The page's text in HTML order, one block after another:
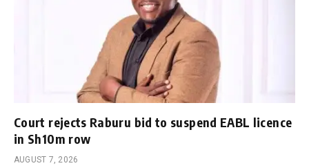
Court rejects Raburu bid to suspend EABL licence
in Sh10m row
AUGUST 7, 2026